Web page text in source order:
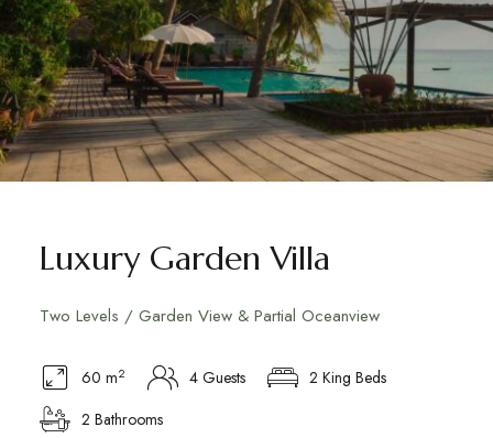
Luxury Garden Villa
Two Levels / Garden View & Partial Oceanview
60 m2 4 Guests
2 King Beds
2 Bathrooms